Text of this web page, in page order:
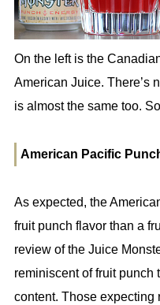
On the left is the
American Juice. There’s
is almost the same too.
American Pacific
As expected, the
fruit punch flavor than a
review of the Juice
reminiscent of fruit punch
content. Those expecting